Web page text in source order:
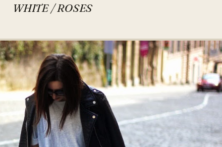
WHITE / ROSES